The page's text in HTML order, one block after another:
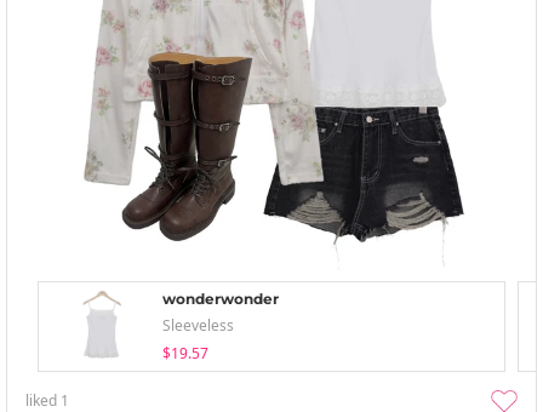
wonderwonder
Sleeveless
$19.57
liked 1